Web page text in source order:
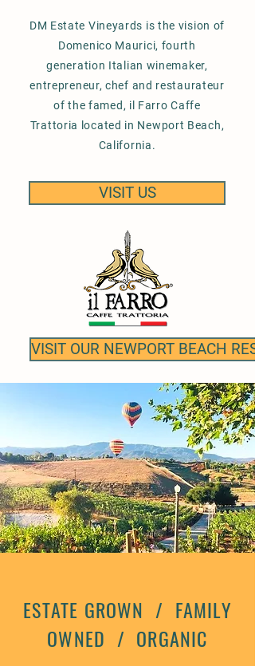
DM Estate Vineyards is the vision of
Domenico Maurici, fourth
generation Italian winemaker,
entrepreneur, chef and restaurateur
of the famed, il Farro Caffe
Trattoria located in Newport Beach,
California.
VISIT US
VISIT OUR NEWPORT BEACH
ESTATE GROWN / FAMILY
OWNED / ORGANIC